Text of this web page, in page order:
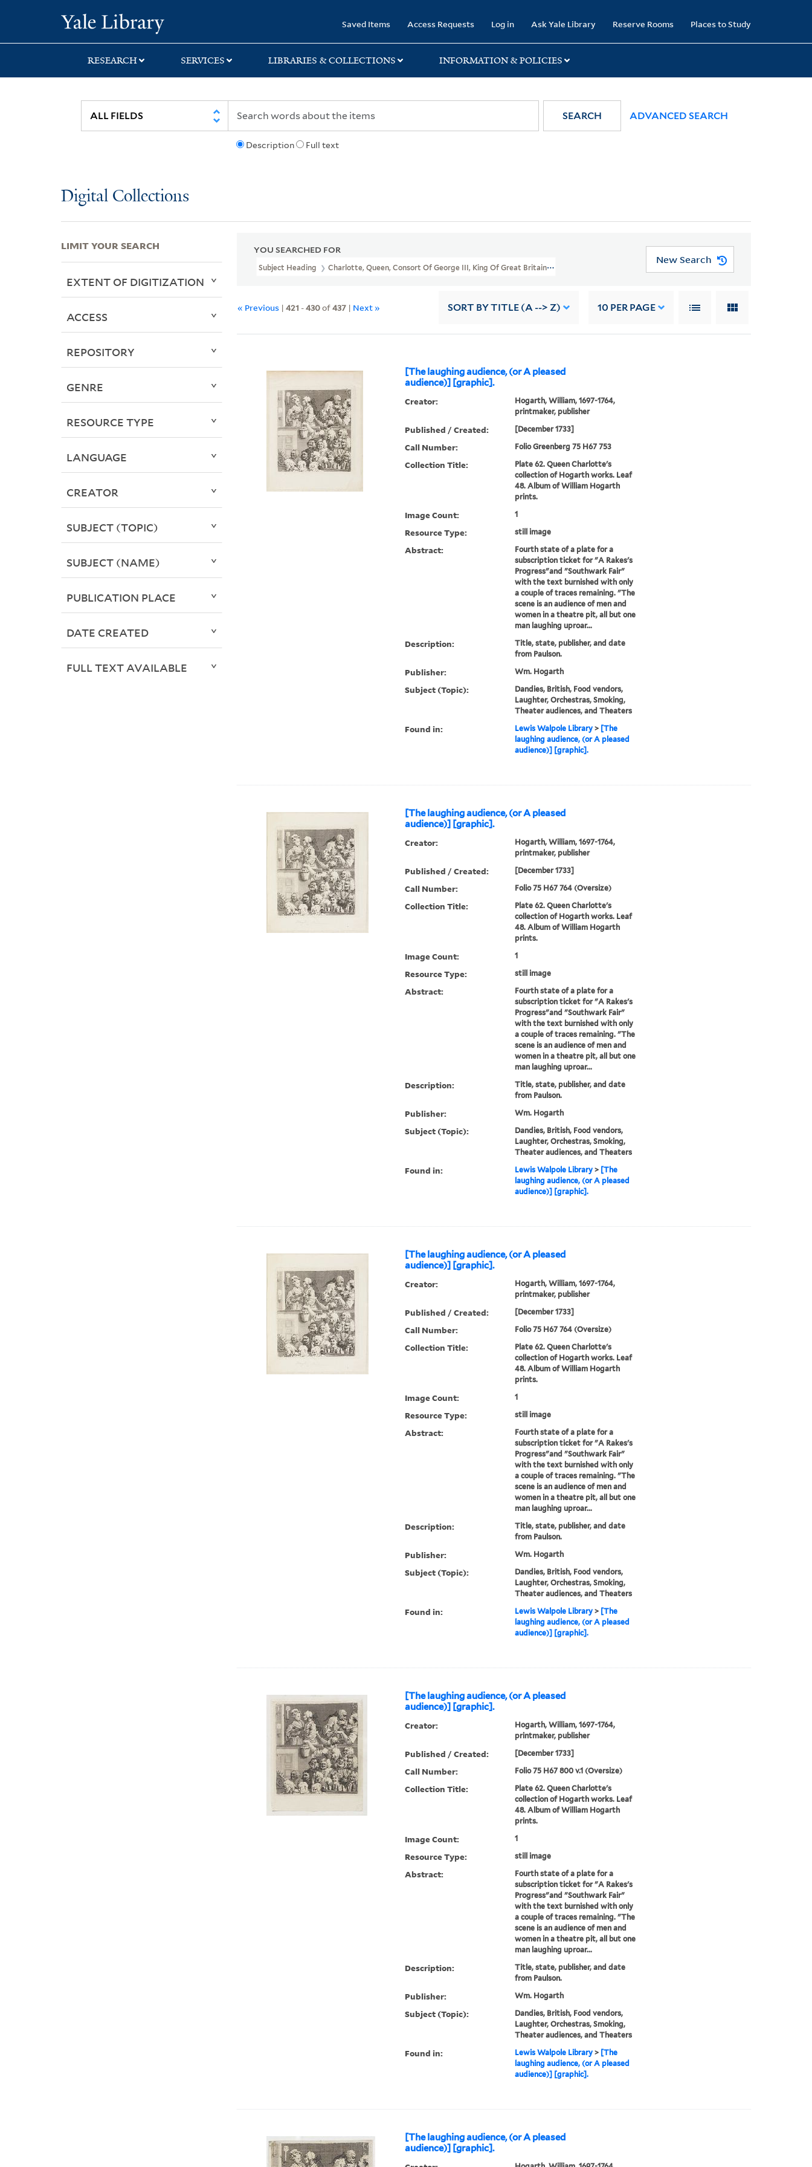
search
main
first
Saved Items Access Requests Log in Ask Yale Library Reserve Rooms Places to Study
RESEARCH SERVICES LIBRARIES & COLLECTIONS INFORMATION & POLICIES
Description Full text
SEARCH ADVANCED SEARCH
Digital Collections
YOU SEARCHED FOR
Subject Heading Charlotte, Queen, Consort Of George III, King Of Great Britain, 1744-1818
New Search
« Previous |421 -430of437 | Next » SORT BY TITLE (A --> Z) 10 PER PAGE
[The laughing audience, (or A pleased
audience)] [graphic].
Creator:
Hogarth, William, 1697-1764,
printmaker, publisher
Published / Created: [December 1733]
Call Number: Folio Greenberg 75 H67 753
Collection Title:
Plate 62. Queen Charlotte's
collection of Hogarth works. Leaf
48. Album of William Hogarth
prints.
Image Count: 1
Resource Type: still image
Abstract:
Fourth state of a plate for a
subscription ticket for "A Rakes's
Progress"and "Southwark Fair"
with the text burnished with only
a couple of traces remaining. "The
scene is an audience of men and
women in a theatre pit, all but one
man laughing uproar...
Description:
Title, state, publisher, and date
from Paulson.
Publisher: Wm. Hogarth
Subject (Topic):
Dandies, British, Food vendors,
Laughter, Orchestras, Smoking,
Theater audiences, and Theaters
Found in: Lewis Walpole Library> [The
laughing audience, (or A pleased
audience)] [graphic].
[The laughing audience, (or A pleased
audience)] [graphic].
Creator:
Hogarth, William, 1697-1764,
printmaker, publisher
Published / Created: [December 1733]
Call Number: Folio 75 H67 764 (Oversize)
Collection Title:
Plate 62. Queen Charlotte's
collection of Hogarth works. Leaf
48. Album of William Hogarth
prints.
Image Count: 1
Resource Type: still image
Abstract:
Fourth state of a plate for a
subscription ticket for "A Rakes's
Progress"and "Southwark Fair"
with the text burnished with only
a couple of traces remaining. "The
scene is an audience of men and
women in a theatre pit, all but one
man laughing uproar...
Description:
Title, state, publisher, and date
from Paulson.
Publisher: Wm. Hogarth
Subject (Topic):
Dandies, British, Food vendors,
Laughter, Orchestras, Smoking,
Theater audiences, and Theaters
Found in: Lewis Walpole Library> [The
laughing audience, (or A pleased
audience)] [graphic].
[The laughing audience, (or A pleased
audience)] [graphic].
Creator:
Hogarth, William, 1697-1764,
printmaker, publisher
Published / Created: [December 1733]
Call Number: Folio 75 H67 764 (Oversize)
Collection Title:
Plate 62. Queen Charlotte's
collection of Hogarth works. Leaf
48. Album of William Hogarth
prints.
Image Count: 1
Resource Type: still image
Abstract:
Fourth state of a plate for a
subscription ticket for "A Rakes's
Progress"and "Southwark Fair"
with the text burnished with only
a couple of traces remaining. "The
scene is an audience of men and
women in a theatre pit, all but one
man laughing uproar...
Description:
Title, state, publisher, and date
from Paulson.
Publisher: Wm. Hogarth
Subject (Topic):
Dandies, British, Food vendors,
Laughter, Orchestras, Smoking,
Theater audiences, and Theaters
Found in: Lewis Walpole Library> [The
laughing audience, (or A pleased
audience)] [graphic].
[The laughing audience, (or A pleased
audience)] [graphic].
Creator:
Hogarth, William, 1697-1764,
printmaker, publisher
Published / Created: [December 1733]
Call Number: Folio 75 H67 800 v.1 (Oversize)
Collection Title:
Plate 62. Queen Charlotte's
collection of Hogarth works. Leaf
48. Album of William Hogarth
prints.
Image Count: 1
Resource Type: still image
Abstract:
Fourth state of a plate for a
subscription ticket for "A Rakes's
Progress"and "Southwark Fair"
with the text burnished with only
a couple of traces remaining. "The
scene is an audience of men and
women in a theatre pit, all but one
man laughing uproar...
Description:
Title, state, publisher, and date
from Paulson.
Publisher: Wm. Hogarth
Subject (Topic):
Dandies, British, Food vendors,
Laughter, Orchestras, Smoking,
Theater audiences, and Theaters
Found in: Lewis Walpole Library> [The
laughing audience, (or A pleased
audience)] [graphic].
[The laughing audience, (or A pleased
audience)] [graphic].
LIMIT YOUR SEARCH
EXTENT OF DIGITIZATION
ACCESS
REPOSITORY
GENRE
RESOURCE TYPE
LANGUAGE
CREATOR
SUBJECT (TOPIC)
SUBJECT (NAME)
PUBLICATION PLACE
DATE CREATED
FULL TEXT AVAILABLE